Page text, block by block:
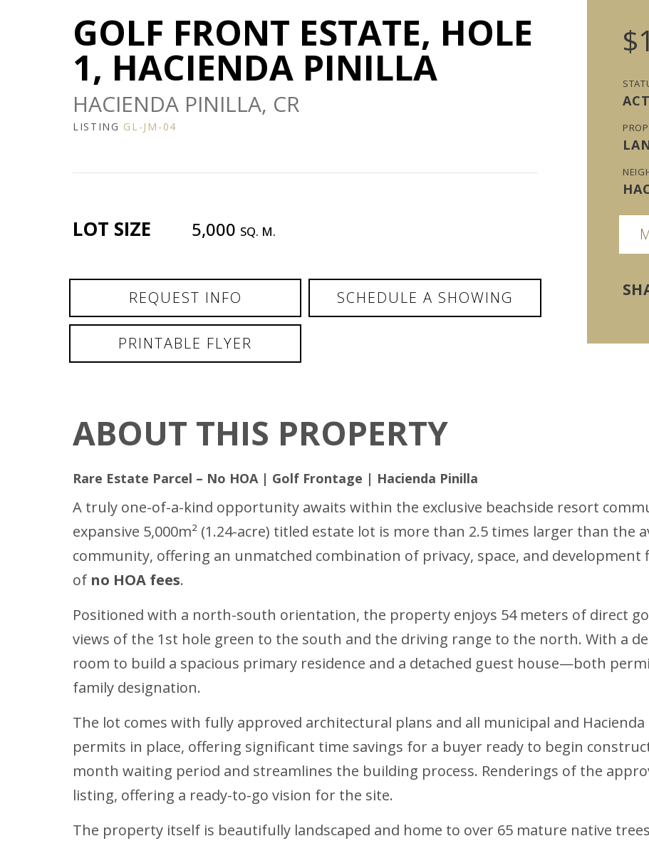
GOLF FRONT ESTATE, HOLE
1, HACIENDA PINILLA
HACIENDA PINILLA, CR
LISTING GL-JM-04
LOT SIZE 5,000 SQ. M.
REQUEST INFO SCHEDULE A SHOWING
PRINTABLE FLYER
ABOUT THIS PROPERTY
Rare Estate Parcel – No HOA | Golf Frontage | Hacienda Pinilla
A truly one-of-a-kind opportunity awaits within the exclusive beachside resort
expansive 5,000m² (1.24-acre) titled estate lot is more than 2.5 times larger than the
community, offering an unmatched combination of privacy, space, and
of no HOA fees.
Positioned with a north-south orientation, the property enjoys 54 meters of direct
views of the 1st hole green to the south and the driving range to the north. With a
room to build a spacious primary residence and a detached guest house—both
family designation.
The lot comes with fully approved architectural plans and all municipal and
permits in place, offering significant time savings for a buyer ready to begin
month waiting period and streamlines the building process. Renderings of the
listing, offering a ready-to-go vision for the site.
The property itself is beautifully landscaped and home to over 65 mature native